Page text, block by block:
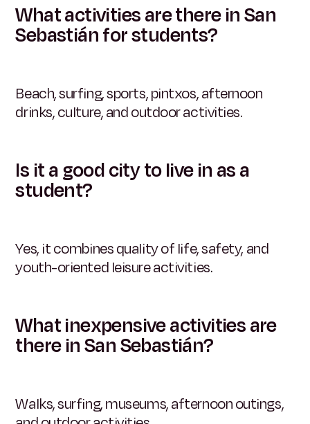
What activities are there in San
Sebastián for students?
Beach, surfing, sports, pintxos, afternoon
drinks, culture, and outdoor activities.
Is it a good city to live in as a
student?
Yes, it combines quality of life, safety, and
youth-oriented leisure activities.
What inexpensive activities are
there in San Sebastián?
Walks, surfing, museums, afternoon outings,